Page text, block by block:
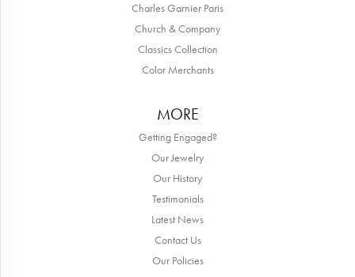
Charles Garnier Paris
Church & Company
Classics Collection
Color Merchants
MORE
Getting Engaged?
Our Jewelry
Our History
Testimonials
Latest News
Contact Us
Our Policies